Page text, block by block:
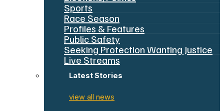
Sports
Race Season
Profiles & Features
Public Safety
Seeking Protection Wanting Justice
Live Streams
Latest Stories
view all news